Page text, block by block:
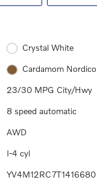
Crystal White
Cardamom Nordico
23/30 MPG City/Hwy
8 speed automatic
AWD
I-4 cyl
YV4M12RC7T1416680